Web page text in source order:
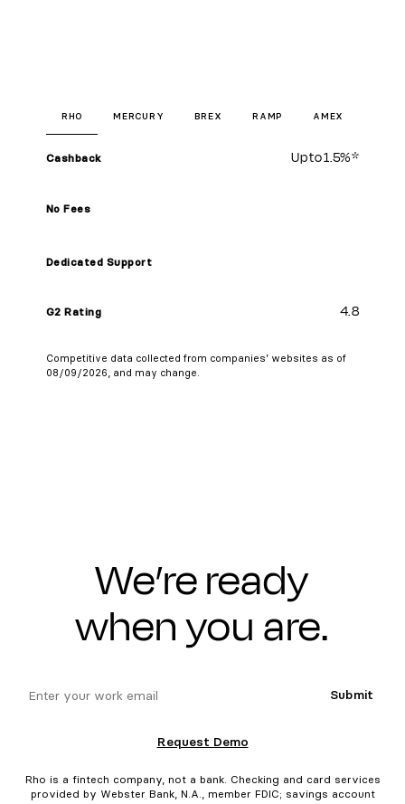
RHO MERCURY BREX RAMP AMEX
Cashback Up to1.5%*
No Fees
Dedicated Support
G2 Rating 4.8
Competitive data collected from companies’ websites as of
08/09/2026, and may change.
We’re ready
when you are.
Submit
Request Demo
Rho is a fintech company, not a bank. Checking and card services
provided by Webster Bank, N.A., member FDIC; savings account